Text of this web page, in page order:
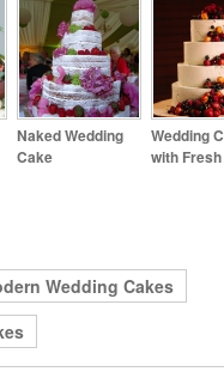
Naked Wedding
Cake
Wedding
with
Wedding Cakes